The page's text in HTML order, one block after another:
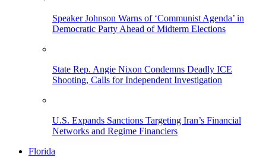
Speaker Johnson Warns of ‘Communist Agenda’ in
Democratic Party Ahead of Midterm Elections
State Rep. Angie Nixon Condemns Deadly ICE
Shooting, Calls for Independent Investigation
U.S. Expands Sanctions Targeting Iran’s Financial
Networks and Regime Financiers
Florida